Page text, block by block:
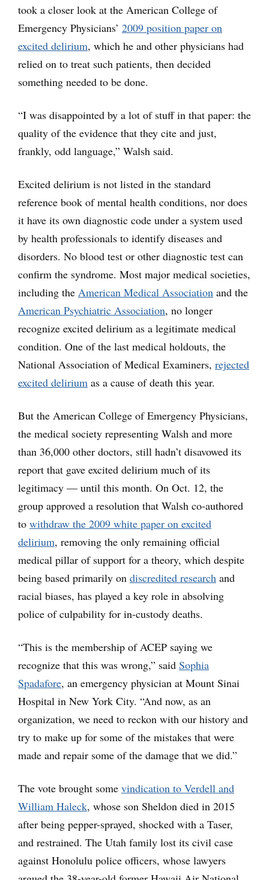
took a closer look at the American College of
Emergency Physicians’ 2009 position paper on
excited delirium, which he and other physicians had
relied on to treat such patients, then decided
something needed to be done.
“I was disappointed by a lot of stuff in that paper: the
quality of the evidence that they cite and just,
frankly, odd language,” Walsh said.
Excited delirium is not listed in the standard
reference book of mental health conditions, nor does
it have its own diagnostic code under a system used
by health professionals to identify diseases and
disorders. No blood test or other diagnostic test can
confirm the syndrome. Most major medical societies,
including the American Medical Association and the
American Psychiatric Association, no longer
recognize excited delirium as a legitimate medical
condition. One of the last medical holdouts, the
National Association of Medical Examiners, rejected
excited delirium as a cause of death this year.
But the American College of Emergency Physicians,
the medical society representing Walsh and more
than 36,000 other doctors, still hadn’t disavowed its
report that gave excited delirium much of its
legitimacy — until this month. On Oct. 12, the
group approved a resolution that Walsh co-authored
to withdraw the 2009 white paper on excited
delirium, removing the only remaining official
medical pillar of support for a theory, which despite
being based primarily on discredited research and
racial biases, has played a key role in absolving
police of culpability for in-custody deaths.
“This is the membership of ACEP saying we
recognize that this was wrong,” said Sophia
Spadafore, an emergency physician at Mount Sinai
Hospital in New York City. “And now, as an
organization, we need to reckon with our history and
try to make up for some of the mistakes that were
made and repair some of the damage that we did.”
The vote brought some vindication to Verdell and
William Haleck, whose son Sheldon died in 2015
after being pepper-sprayed, shocked with a Taser,
and restrained. The Utah family lost its civil case
against Honolulu police officers, whose lawyers